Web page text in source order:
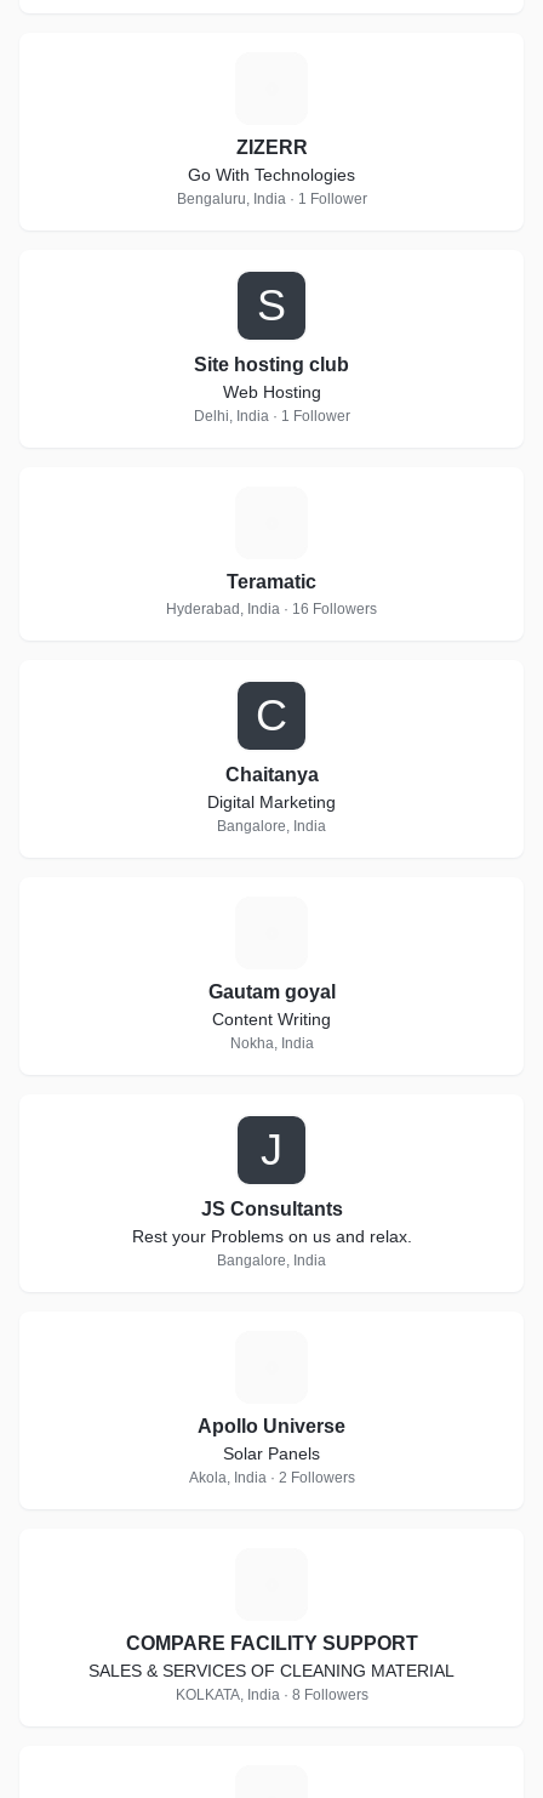
ZIZERR
Go With Technologies
Bengaluru, India · 1 Follower
S
Site hosting club
Web Hosting
Delhi, India · 1 Follower
Teramatic
Hyderabad, India · 16 Followers
C
Chaitanya
Digital Marketing
Bangalore, India
Gautam goyal
Content Writing
Nokha, India
J
JS Consultants
Rest your Problems on us and relax.
Bangalore, India
Apollo Universe
Solar Panels
Akola, India · 2 Followers
COMPARE FACILITY SUPPORT
SALES & SERVICES OF CLEANING MATERIAL
KOLKATA, India · 8 Followers